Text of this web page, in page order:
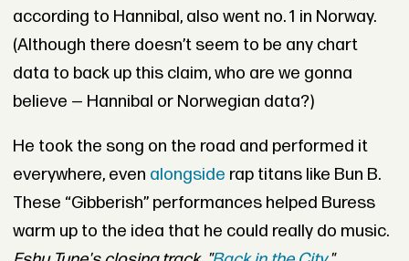
according to Hannibal, also went no. 1 in Norway.
(Although there doesn’t seem to be any chart
data to back up this claim, who are we gonna
believe — Hannibal or Norwegian data?)
He took the song on the road and performed it
everywhere, even alongside rap titans like Bun B.
These “Gibberish” performances helped Buress
warm up to the idea that he could really do music.